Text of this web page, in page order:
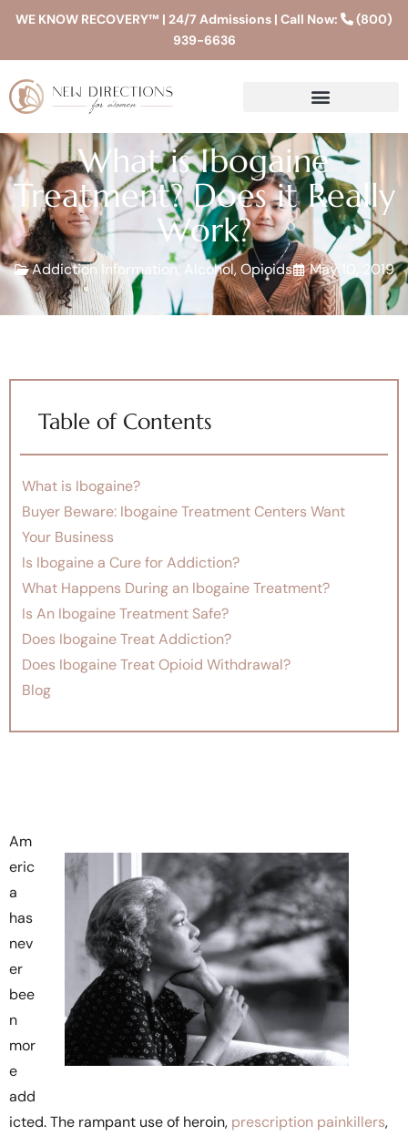
WE KNOW RECOVERY™ | 24/7 Admissions | Call Now:
(800)
939-6636
What is Ibogaine
Treatment? Does it Really
Work?
Addiction Information, Alcohol,Opioids May 10, 2019
Table of Contents
What is Ibogaine?
Buyer Beware: Ibogaine Treatment Centers Want
Your Business
Is Ibogaine a Cure for Addiction?
What Happens During an Ibogaine Treatment?
Is An Ibogaine Treatment Safe?
Does Ibogaine Treat Addiction?
Does Ibogaine Treat Opioid Withdrawal?
Blog
Am
eric
a
has
nev
er
bee
n
mor
e
add
icted. The rampant use of heroin, prescription painkillers,